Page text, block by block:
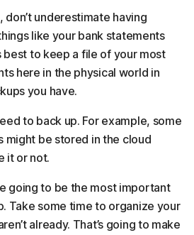
don’t underestimate having
like your bank statements
best to keep a file of your most
here in the physical world in
you have.
to back up. For example, some
might be stored in the cloud
it or not.
going to be the most important
Take some time to organize your
already. That’s going to make